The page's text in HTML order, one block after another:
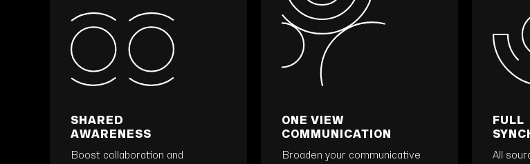
SHARED
AWARENESS
Boost collaboration and
ONE VIEW
COMMUNICATION
Broaden your communicative
FULL
All